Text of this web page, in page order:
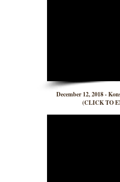
December 12, 2018 -
(CLICK TO